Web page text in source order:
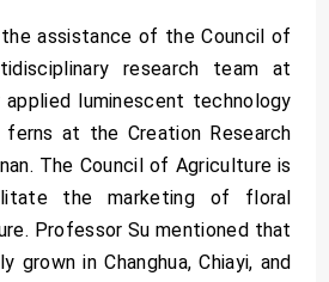
assistance of the Council of
research team at
applied luminescent technology
ferns at the Creation Research
The Council of Agriculture is
the marketing of floral
Professor Su mentioned that
grown in Changhua, Chiayi, and